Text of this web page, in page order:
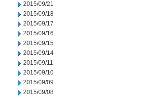
2015/09/21
2015/09/18
2015/09/17
2015/09/16
2015/09/15
2015/09/14
2015/09/11
2015/09/10
2015/09/09
2015/09/08